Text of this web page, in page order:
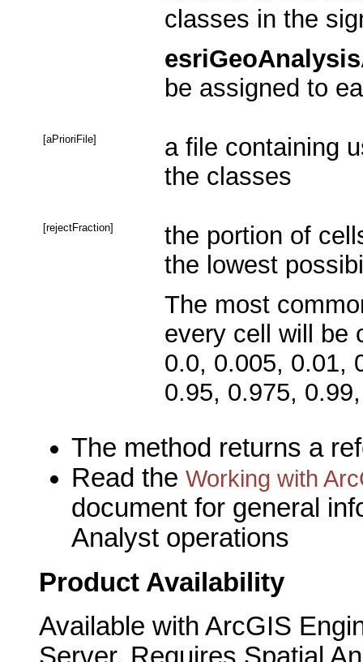
classes in the
be assigned to
[aPrioriFile]
a file containing
the classes
[rejectFraction]
the portion of
the lowest
The most
every cell will be
0.0, 0.005, 0.01,
0.95, 0.975,
The method returns a
Read the Working with
document for general
Analyst operations
Product Availability
Available with ArcGIS